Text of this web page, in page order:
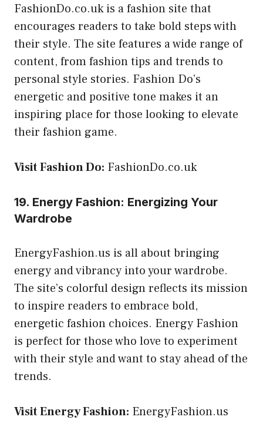
FashionDo.co.uk is a fashion site that
encourages readers to take bold steps with
their style. The site features a wide range of
content, from fashion tips and trends to
personal style stories. Fashion Do’s
energetic and positive tone makes it an
inspiring place for those looking to elevate
their fashion game.
Visit Fashion Do: FashionDo.co.uk
19. Energy Fashion: Energizing Your
Wardrobe
EnergyFashion.us is all about bringing
energy and vibrancy into your wardrobe.
The site’s colorful design reflects its mission
to inspire readers to embrace bold,
energetic fashion choices. Energy Fashion
is perfect for those who love to experiment
with their style and want to stay ahead of the
trends.
Visit Energy Fashion: EnergyFashion.us